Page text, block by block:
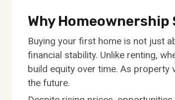
Why
Buying your first home is not just
financial stability. Unlike renting,
build equity over time. As property
the future.